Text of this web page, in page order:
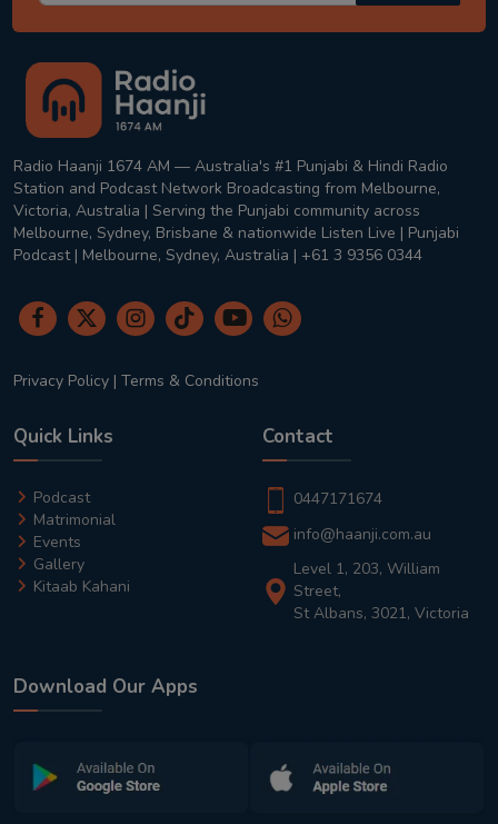
Radio Haanji 1674 AM — Australia's #1 Punjabi & Hindi Radio
Station and Podcast Network Broadcasting from Melbourne,
Victoria, Australia | Serving the Punjabi community across
Melbourne, Sydney, Brisbane & nationwide Listen Live | Punjabi
Podcast | Melbourne, Sydney, Australia | +61 3 9356 0344
Privacy Policy | Terms & Conditions
Quick Links
Podcast
Matrimonial
Events
Gallery
Kitaab Kahani
Contact
0447171674
info@haanji.com.au
Level 1, 203, William
Street,
St Albans, 3021, Victoria
Download Our Apps